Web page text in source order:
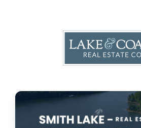
Agents